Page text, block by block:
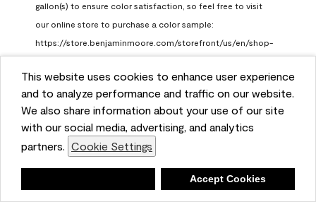
This website uses cookies to enhance user experience
and to analyze performance and traffic on our website.
We also share information about your use of our site
with our social media, advertising, and analytics
partners. Cookie Settings
Accept Cookies
gallon(s) to ensure color satisfaction, so feel free to visit
our online store to purchase a color sample:
https://store.benjaminmoore.com/storefront/us/en/shop-
Benjamin Moore Support
a month ago
Helpful? (0) (1)
Report